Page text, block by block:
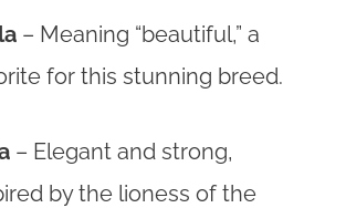
– Meaning “beautiful,” a
for this stunning breed.
– Elegant and strong,
by the lioness of the